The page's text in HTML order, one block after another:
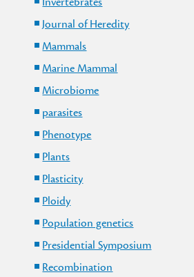
Journal of Heredity
Mammals
Marine Mammal
Microbiome
parasites
Phenotype
Plants
Plasticity
Ploidy
Population genetics
Presidential Symposium
Recombination